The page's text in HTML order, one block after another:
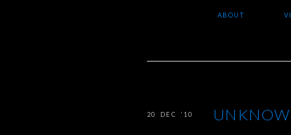
ABOUT
20 DEC ’10